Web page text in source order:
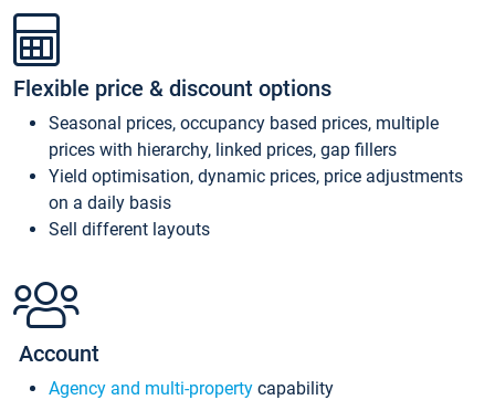
Flexible price & discount options
Seasonal prices, occupancy based prices, multiple
prices with hierarchy, linked prices, gap fillers
Yield optimisation, dynamic prices, price adjustments
on a daily basis
Sell different layouts
Account
Agency and multi-property capability